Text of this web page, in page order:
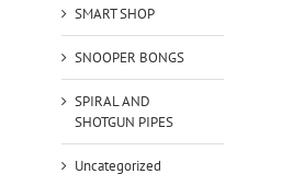
SMART SHOP
SNOOPER BONGS
SPIRAL AND
SHOTGUN PIPES
Uncategorized